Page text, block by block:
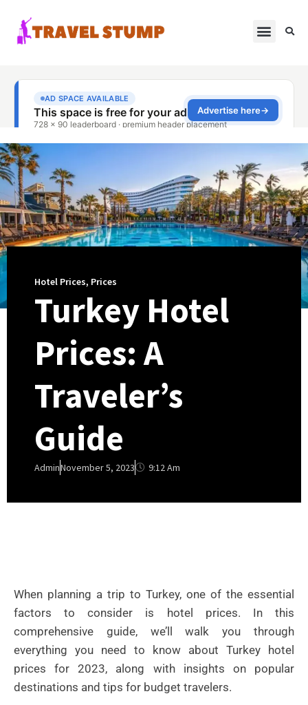
Hotel Prices, Prices
Turkey Hotel
Prices: A
Traveler’s
Guide
AdminNovember 5, 2023 9:12 Am
When planning a trip to Turkey, one of the essential
factors to consider is hotel prices. In this
comprehensive guide, we’ll walk you through
everything you need to know about Turkey hotel
prices for 2023, along with insights on popular
destinations and tips for budget travelers.